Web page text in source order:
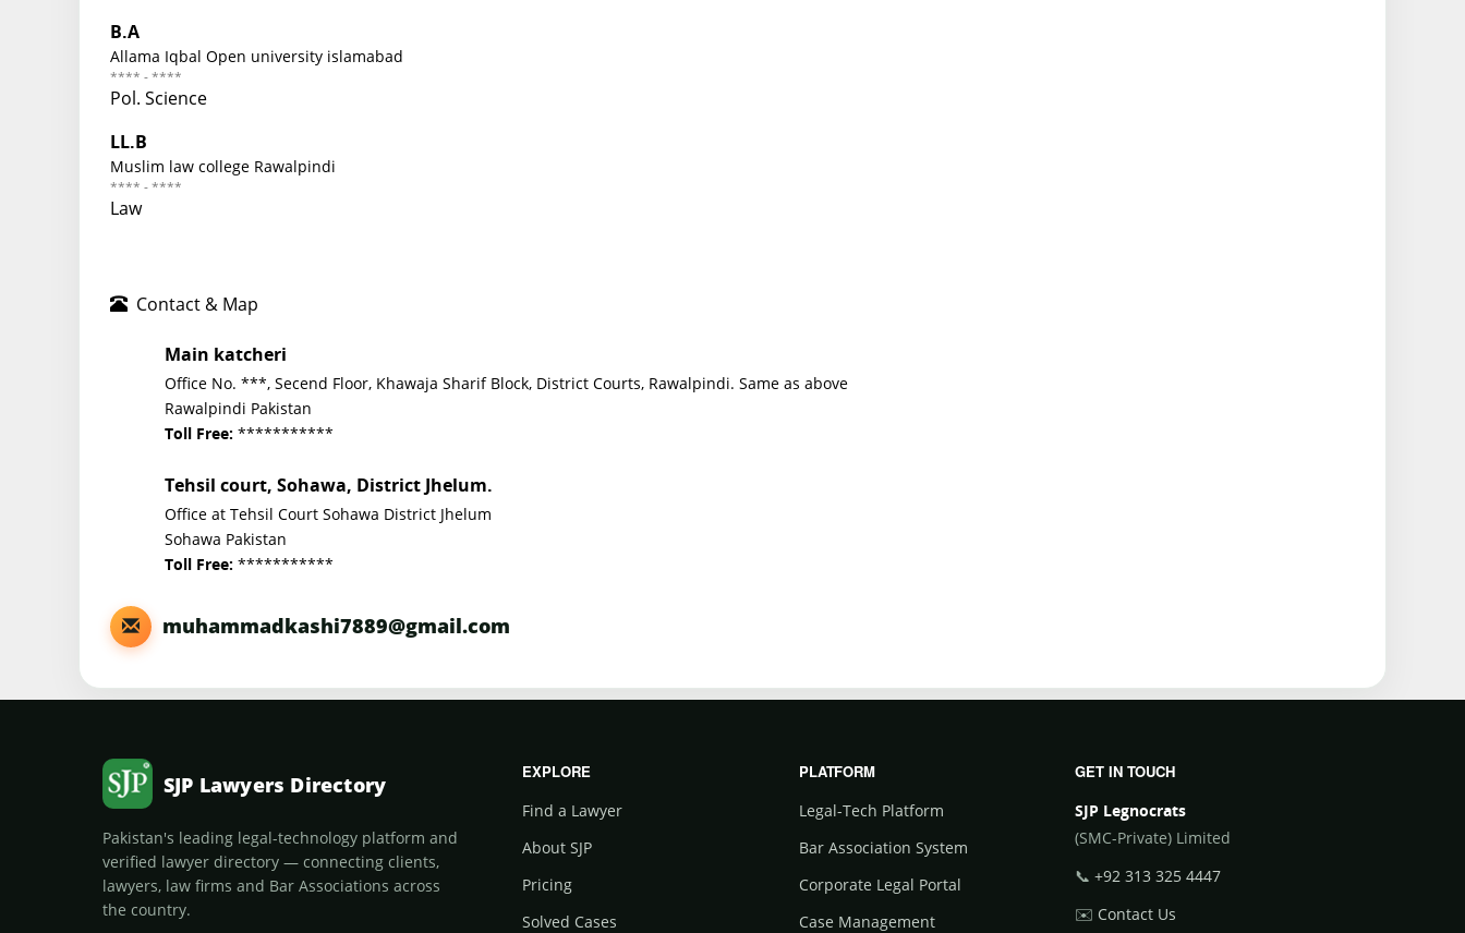
B.A
Allama Iqbal Open university islamabad
**** - ****
Pol. Science
LL.B
Muslim law college Rawalpindi
**** - ****
Law
Contact & Map
Main katcheri
Office No. ***, Secend Floor, Khawaja Sharif Block, District Courts, Rawalpindi. Same as above
Rawalpindi Pakistan
Toll Free: ***********
Tehsil court, Sohawa, District Jhelum.
Office at Tehsil Court Sohawa District Jhelum
Sohawa Pakistan
Toll Free: ***********
muhammadkashi7889@gmail.com
SJP Lawyers Directory
Pakistan's leading legal-technology platform and
verified lawyer directory — connecting clients,
lawyers, law firms and Bar Associations across
the country.
EXPLORE
Find a Lawyer
About SJP
Pricing
Solved Cases
PLATFORM
Legal-Tech Platform
Bar Association System
Corporate Legal Portal
Case Management
GET IN TOUCH
SJP Legnocrats
(SMC-Private) Limited
📞+92 313 325 4447
✉️ Contact Us